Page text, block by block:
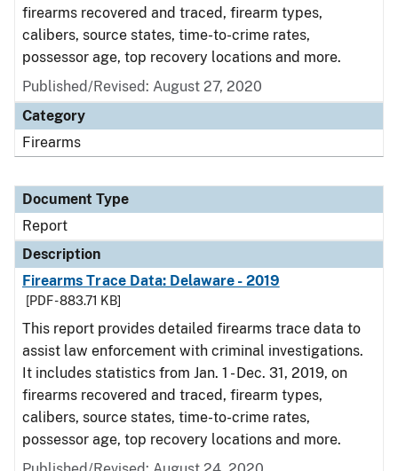
firearms recovered and traced, firearm types,
calibers, source states, time-to-crime rates,
possessor age, top recovery locations and more.
Published/Revised: August 27, 2020
Category
Firearms
Document Type
Report
Description
Firearms Trace Data: Delaware - 2019
[PDF - 883.71 KB]
This report provides detailed firearms trace data to
assist law enforcement with criminal investigations.
It includes statistics from Jan. 1 - Dec. 31, 2019, on
firearms recovered and traced, firearm types,
calibers, source states, time-to-crime rates,
possessor age, top recovery locations and more.